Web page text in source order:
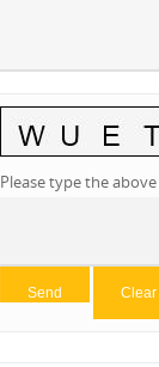
Please type the